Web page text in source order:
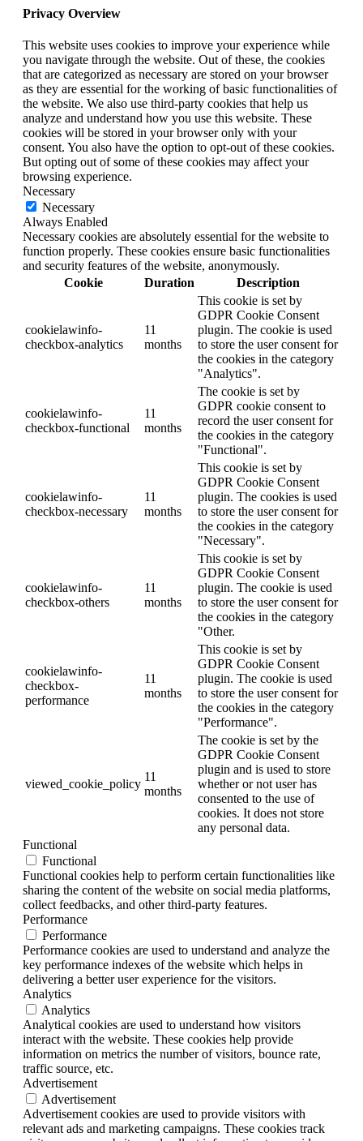
Privacy Overview
This website uses cookies to improve your experience while
you navigate through the website. Out of these, the cookies
that are categorized as necessary are stored on your browser
as they are essential for the working of basic functionalities of
the website. We also use third-party cookies that help us
analyze and understand how you use this website. These
cookies will be stored in your browser only with your
consent. You also have the option to opt-out of these cookies.
But opting out of some of these cookies may affect your
browsing experience.
Necessary
Necessary
Always Enabled
Necessary cookies are absolutely essential for the website to
function properly. These cookies ensure basic functionalities
and security features of the website, anonymously.
Cookie
Duration Description
cookielawinfo-
checkbox-analytics
11
months
This cookie is set by
GDPR Cookie Consent
plugin. The cookie is used
to store the user consent for
the cookies in the category
"Analytics".
cookielawinfo-
checkbox-functional
11
months
The cookie is set by
GDPR cookie consent to
record the user consent for
the cookies in the category
"Functional".
cookielawinfo-
checkbox-necessary
11
months
This cookie is set by
GDPR Cookie Consent
plugin. The cookies is used
to store the user consent for
the cookies in the category
"Necessary".
cookielawinfo-
checkbox-others
11
months
This cookie is set by
GDPR Cookie Consent
plugin. The cookie is used
to store the user consent for
the cookies in the category
"Other.
cookielawinfo-
checkbox-
performance
11
months
This cookie is set by
GDPR Cookie Consent
plugin. The cookie is used
to store the user consent for
the cookies in the category
"Performance".
viewed_cookie_policy
11
months
The cookie is set by the
GDPR Cookie Consent
plugin and is used to store
whether or not user has
consented to the use of
cookies. It does not store
any personal data.
Functional
Functional
Functional cookies help to perform certain functionalities like
sharing the content of the website on social media platforms,
collect feedbacks, and other third-party features.
Performance
Performance
Performance cookies are used to understand and analyze the
key performance indexes of the website which helps in
delivering a better user experience for the visitors.
Analytics
Analytics
Analytical cookies are used to understand how visitors
interact with the website. These cookies help provide
information on metrics the number of visitors, bounce rate,
traffic source, etc.
Advertisement
Advertisement
Advertisement cookies are used to provide visitors with
relevant ads and marketing campaigns. These cookies track